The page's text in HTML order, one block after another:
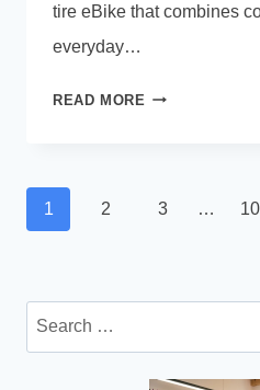
tire eBike that combines
everyday…
READ MORE VELOWAVE
REVIEW:
Page
navigation
1 2 3 … 10
Search
for: